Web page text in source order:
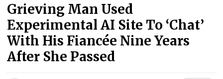
Grieving Man Used
Experimental AI Site To ‘Chat’
With His Fiancée Nine Years
After She Passed